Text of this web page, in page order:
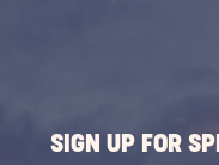
SIGN UP FOR